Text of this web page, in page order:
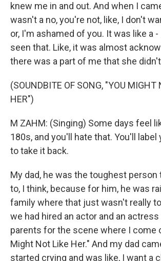
knew me in and out. And when I
wasn't a no, you're not, like, I don't
or, I'm ashamed of you. It was like a
seen that. Like, it was almost
there was a part of me that she
(SOUNDBITE OF SONG, "YOU MIGHT
HER")
M ZAHM: (Singing) Some days feel
180s, and you'll hate that. You'll
to take it back.
My dad, he was the toughest
to, I think, because for him, he was
family where that just wasn't really
we had hired an actor and an
parents for the scene where I come
Might Not Like Her." And my dad
started crying and was like, I want a